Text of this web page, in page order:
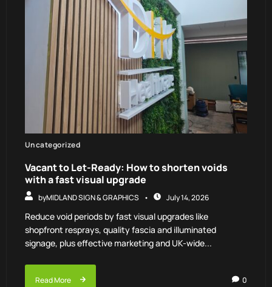
Uncategorized
Vacant to Let-Ready: How to shorten voids
with a fast visual upgrade
byMIDLAND SIGN & GRAPHICS July 14, 2026
Reduce void periods by fast visual upgrades like
shopfront resprays, quality fascia and illuminated
signage, plus effective marketing and UK-wide...
Read More 0